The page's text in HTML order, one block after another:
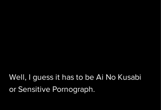
Well, I guess it has to be Ai No Kusabi
or Sensitive Pornograph.